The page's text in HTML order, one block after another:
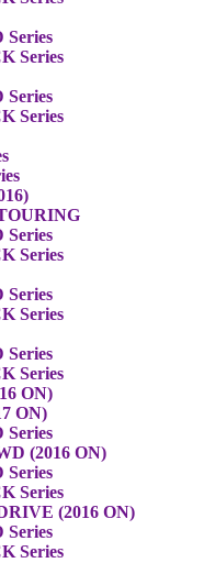
Series
Series
Series
Series
Series
Series
Series
Series
Series
Series
ON)
ON)
Series
(2016 ON)
Series
Series
(2016 ON)
Series
Series